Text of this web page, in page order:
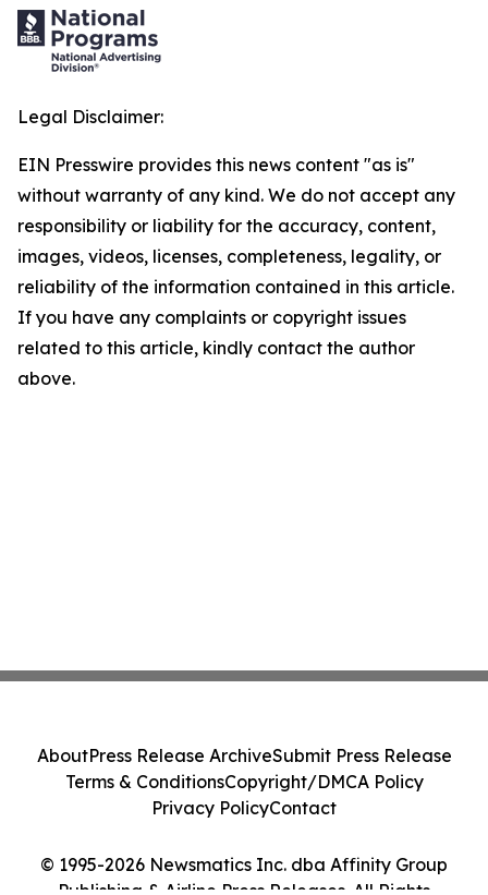
Legal Disclaimer:
EIN Presswire provides this news content "as is"
without warranty of any kind. We do not accept any
responsibility or liability for the accuracy, content,
images, videos, licenses, completeness, legality, or
reliability of the information contained in this article.
If you have any complaints or copyright issues
related to this article, kindly contact the author
above.
© 1995-2026 Newsmatics Inc. dba Affinity Group
Publishing & Airline Press Releases. All Rights
AboutPress Release ArchiveSubmit Press Release
Terms & ConditionsCopyright/DMCA Policy
Privacy PolicyContact